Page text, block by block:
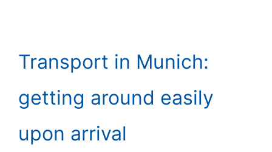
Transport in Munich:
getting around easily
upon arrival